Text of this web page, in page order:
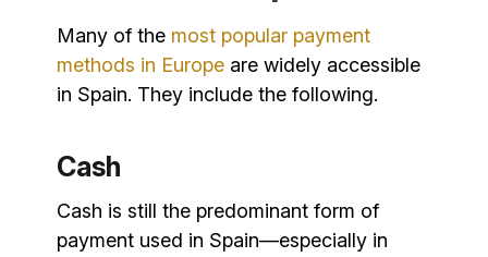
Many of the most popular payment
methods in Europe are widely accessible
in Spain. They include the following.
Cash
Cash is still the predominant form of
payment used in Spain—especially in